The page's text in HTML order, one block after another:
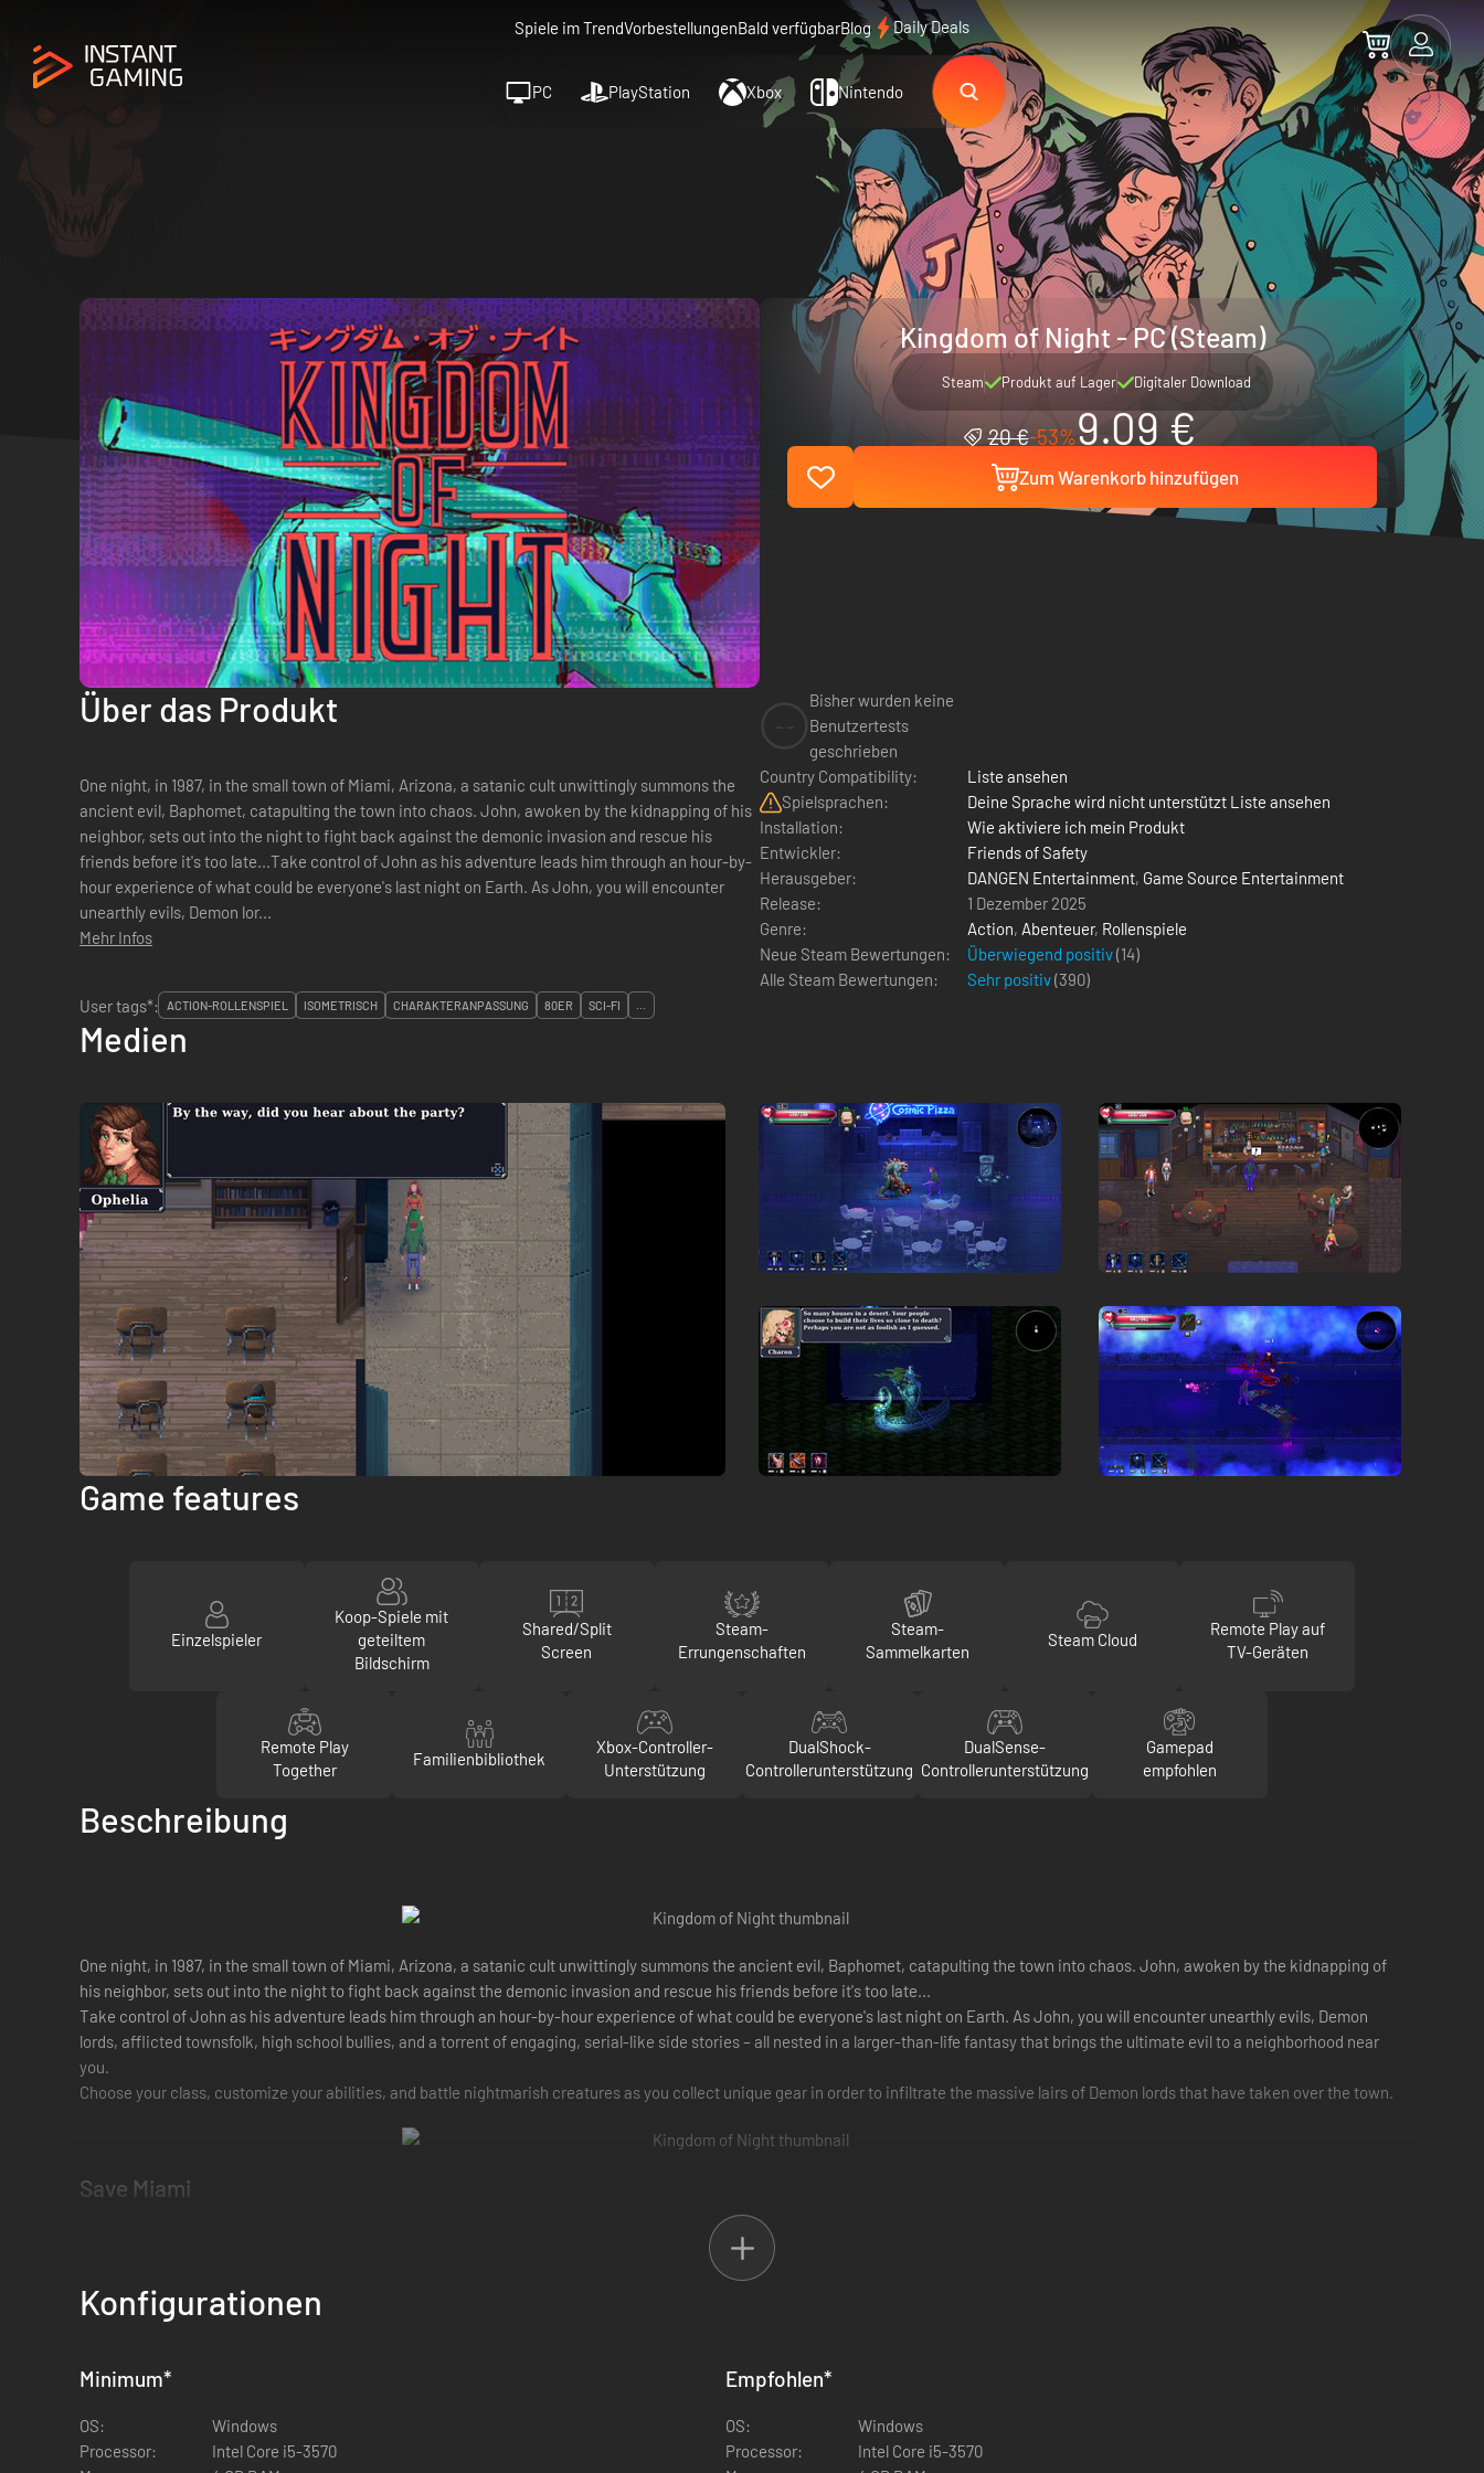
Spiele im TrendVorbestellungenBald verfügbarBlog Daily Deals
PC PlayStation Xbox Nintendo
Kingdom of Night - PC (Steam)
Steam Produkt auf Lager Digitaler Download
20 €-53%9.09 €
Zum Warenkorb hinzufügen
Über das Produkt
One night, in 1987, in the small town of Miami, Arizona, a satanic cult unwittingly summons the
ancient evil, Baphomet, catapulting the town into chaos. John, awoken by the kidnapping of his
neighbor, sets out into the night to fight back against the demonic invasion and rescue his
friends before it's too late...Take control of John as his adventure leads him through an hour-by-
hour experience of what could be everyone's last night on Earth. As John, you will encounter
unearthly evils, Demon lor...
Mehr Infos
Bisher wurden keine
Benutzertests
geschrieben
Country Compatibility:
Liste ansehen
Spielsprachen:
Deine Sprache wird nicht unterstützt Liste ansehen
Installation:
Wie aktiviere ich mein Produkt
Entwickler:
Friends of Safety
Herausgeber:
DANGEN Entertainment, Game Source Entertainment
Release:
1 Dezember 2025
Genre:
Action, Abenteuer, Rollenspiele
Neue Steam Bewertungen:
Überwiegend positiv(14)
Alle Steam Bewertungen:
Sehr positiv(390)
User tags*:
ACTION-ROLLENSPIEL ISOMETRISCH CHARAKTERANPASSUNG 80ER SCI-FI ...
Medien
Game features
Einzelspieler
Koop-Spiele mit
geteiltem
Bildschirm
Shared/Split
Screen
Steam-
Errungenschaften
Steam-
Sammelkarten
Steam Cloud
Remote Play auf
TV-Geräten
Remote Play
Together
Familienbibliothek
Xbox-Controller-
Unterstützung
DualShock-
Controllerunterstützung
DualSense-
Controllerunterstützung
Gamepad
empfohlen
Beschreibung
One night, in 1987, in the small town of Miami, Arizona, a satanic cult unwittingly summons the ancient evil, Baphomet, catapulting the town into chaos. John, awoken by the kidnapping of
his neighbor, sets out into the night to fight back against the demonic invasion and rescue his friends before it's too late...
Take control of John as his adventure leads him through an hour-by-hour experience of what could be everyone's last night on Earth. As John, you will encounter unearthly evils, Demon
lords, afflicted townsfolk, high school bullies, and a torrent of engaging, serial-like side stories – all nested in a larger-than-life fantasy that brings the ultimate evil to a neighborhood near
you.
Choose your class, customize your abilities, and battle nightmarish creatures as you collect unique gear in order to infiltrate the massive lairs of Demon lords that have taken over the town.
Save Miami
Take down the town’s demons as you get closer to unraveling Baphomet’s grip on Miami. Explore the entire map of the town, interact with a wide cast of NPCs and take on the Demon
Choose Your Class
choose decides your base style, while the skill trees allow for further customization.
Shape Your Character
Konfigurationen
Minimum*
OS:
Windows
Processor:
Intel Core i5-3570
Empfohlen*
OS:
Windows
Processor:
Intel Core i5-3570